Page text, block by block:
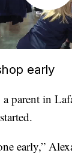
early
parent in
early,”